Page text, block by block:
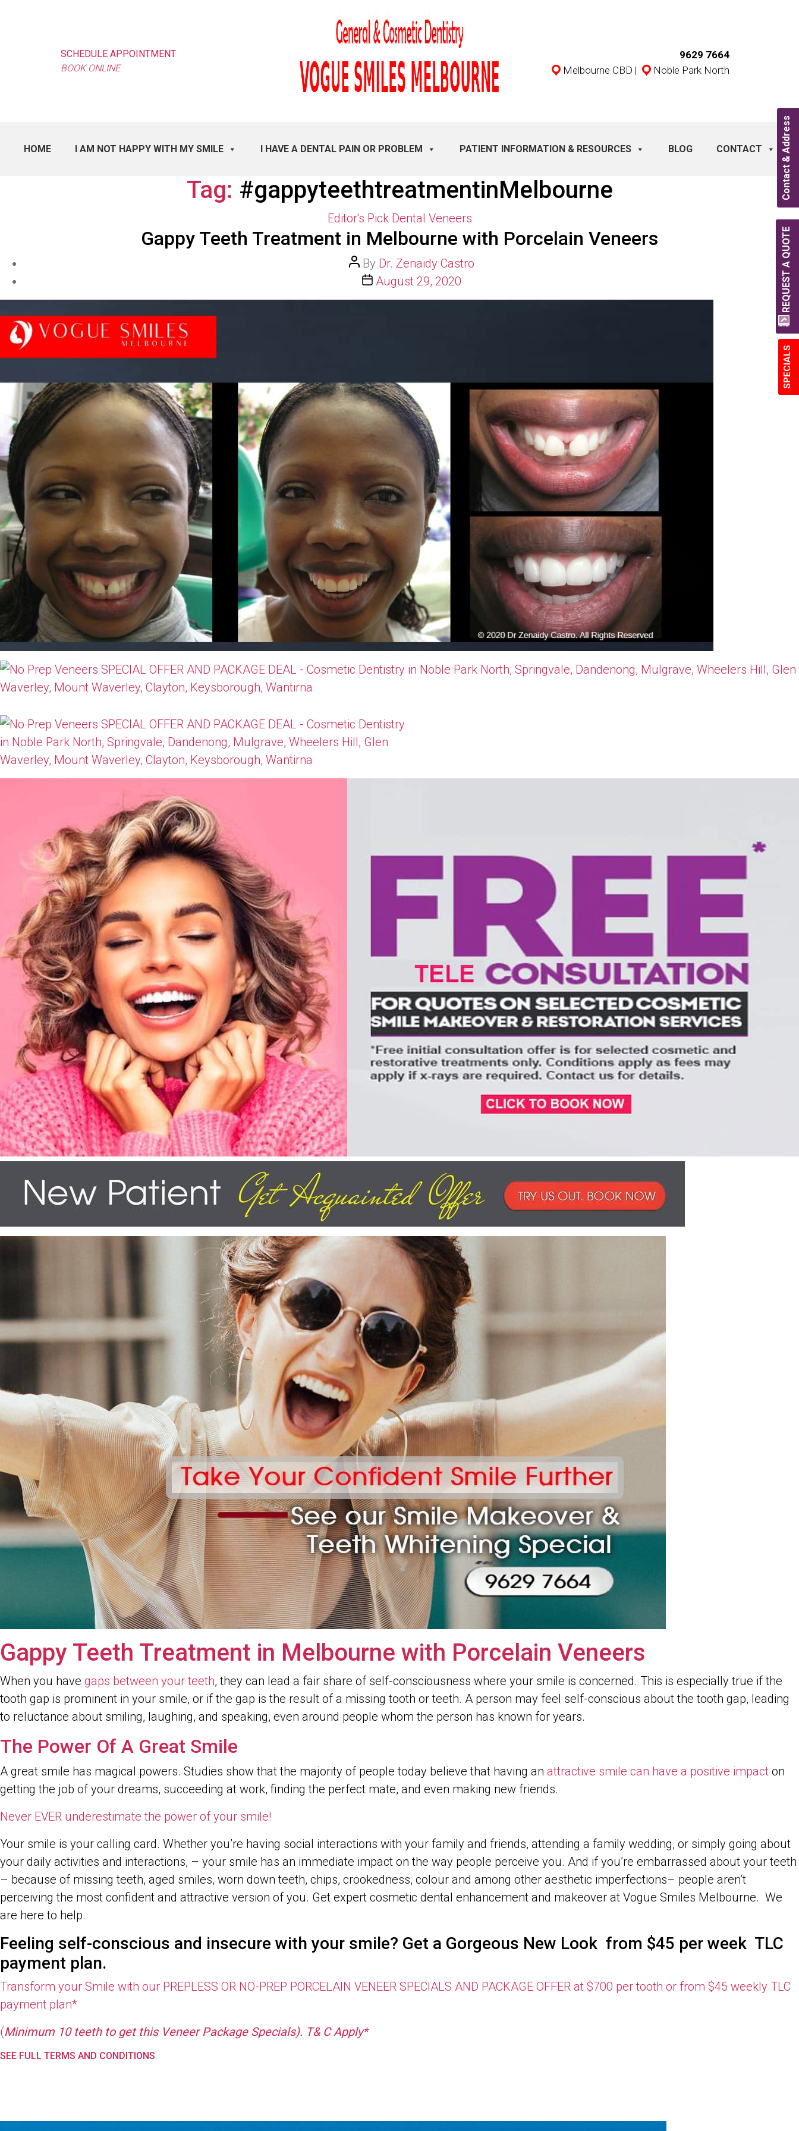
Contact & Address
SPECIALS
REQUEST A QUOTE
SCHEDULE APPOINTMENT
BOOK ONLINE
9629 7664
Melbourne CBD | Noble Park North
HOME I AM NOT HAPPY WITH MY SMILE I HAVE A DENTAL PAIN OR PROBLEM PATIENT INFORMATION & RESOURCES BLOG CONTACT
Tag: #gappyteethtreatmentinMelbourne
Categories
Editor's Pick Dental Veneers
Gappy Teeth Treatment in Melbourne with Porcelain Veneers
Post
author
By Dr. Zenaidy Castro
Post
date
August 29, 2020
Gappy Teeth Treatment in Melbourne with Porcelain Veneers
When you have gaps between your teeth, they can lead a fair share of self-consciousness where your smile is concerned. This is especially true if the
tooth gap is prominent in your smile, or if the gap is the result of a missing tooth or teeth. A person may feel self-conscious about the tooth gap, leading
to reluctance about smiling, laughing, and speaking, even around people whom the person has known for years.
The Power Of A Great Smile
A great smile has magical powers. Studies show that the majority of people today believe that having an attractive smile can have a positive impact on
getting the job of your dreams, succeeding at work, finding the perfect mate, and even making new friends.
Never EVER underestimate the power of your smile!
Your smile is your calling card. Whether you’re having social interactions with your family and friends, attending a family wedding, or simply going about
your daily activities and interactions, – your smile has an immediate impact on the way people perceive you. And if you’re embarrassed about your teeth
– because of missing teeth, aged smiles, worn down teeth, chips, crookedness, colour and among other aesthetic imperfections– people aren’t
perceiving the most confident and attractive version of you. Get expert cosmetic dental enhancement and makeover at Vogue Smiles Melbourne. We
are here to help.
Feeling self-conscious and insecure with your smile? Get a Gorgeous New Look from $45 per week TLC
payment plan.
Transform your Smile with our PREPLESS OR NO-PREP PORCELAIN VENEER SPECIALS AND PACKAGE OFFER at $700 per tooth or from $45 weekly TLC
payment plan*
(Minimum 10 teeth to get this Veneer Package Specials). T& C Apply*
SEE FULL TERMS AND CONDITIONS